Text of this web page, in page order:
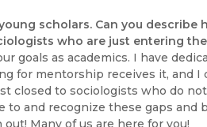
scholars. Can you describe
who are just entering
goals as academics. I have
for mentorship receives it, and I
closed to sociologists who do
and recognize these gaps and